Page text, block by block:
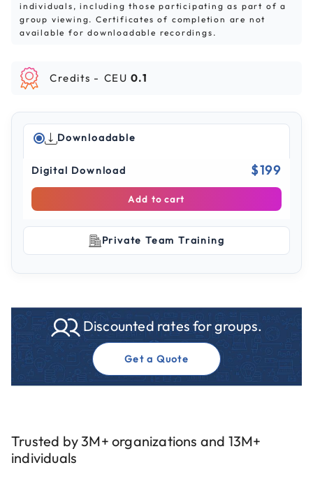
individuals, including those participating as part of a
group viewing. Certificates of completion are not
available for downloadable recordings.
Credits - CEU 0.1
Downloadable
Digital Download $199
Add to cart
Private Team Training
Discounted rates for groups.
Get a Quote
Trusted by 3M+ organizations and 13M+
individuals